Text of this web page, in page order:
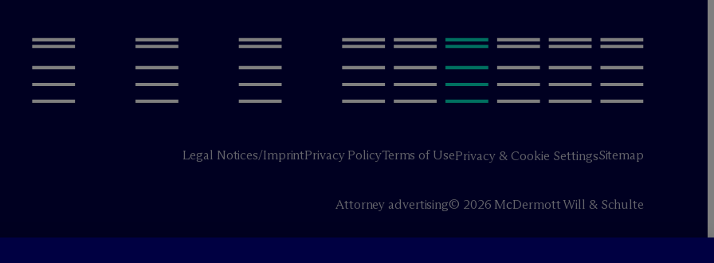
Legal Notices/ImprintPrivacy PolicyTerms of UsePrivacy & Cookie SettingsSitemap
Attorney advertising© 2026 McDermott Will & Schulte